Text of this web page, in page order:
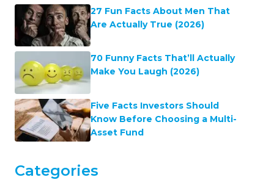
27 Fun Facts About Men That
Are Actually True (2026)
70 Funny Facts That’ll Actually
Make You Laugh (2026)
Five Facts Investors Should
Know Before Choosing a Multi-
Asset Fund
Categories